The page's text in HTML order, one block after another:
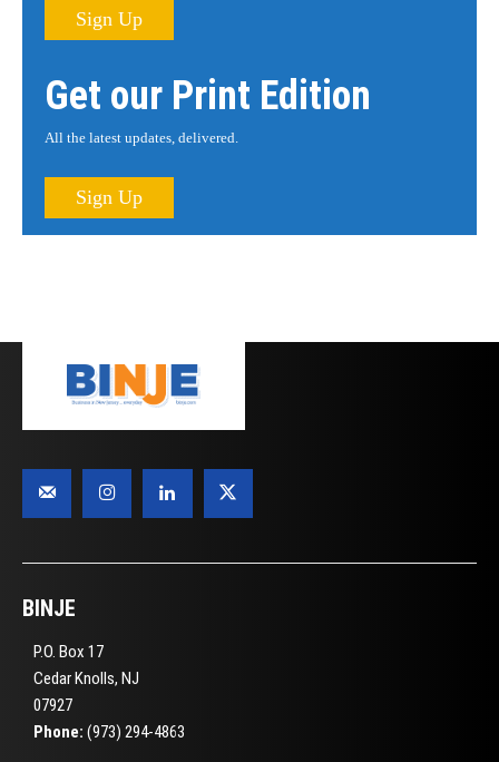
Sign Up
Get our Print Edition
All the latest updates, delivered.
Sign Up
BINJE
P.O. Box 17
Cedar Knolls, NJ
07927
Phone: (973) 294-4863